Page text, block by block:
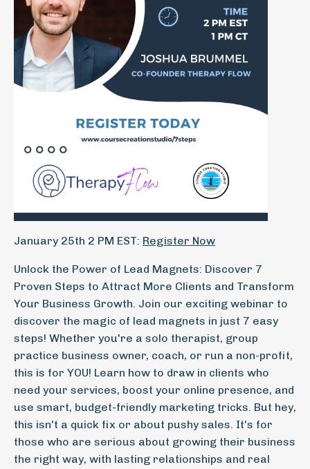
January 25th 2 PM EST: Register Now
Unlock the Power of Lead Magnets: Discover 7
Proven Steps to Attract More Clients and Transform
Your Business Growth. Join our exciting webinar to
discover the magic of lead magnets in just 7 easy
steps! Whether you're a solo therapist, group
practice business owner, coach, or run a non-profit,
this is for YOU! Learn how to draw in clients who
need your services, boost your online presence, and
use smart, budget-friendly marketing tricks. But hey,
this isn't a quick fix or about pushy sales. It's for
those who are serious about growing their business
the right way, with lasting relationships and real